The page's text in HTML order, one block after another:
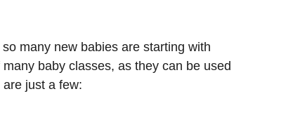
many new babies are starting with
baby classes, as they can be used
just a few: